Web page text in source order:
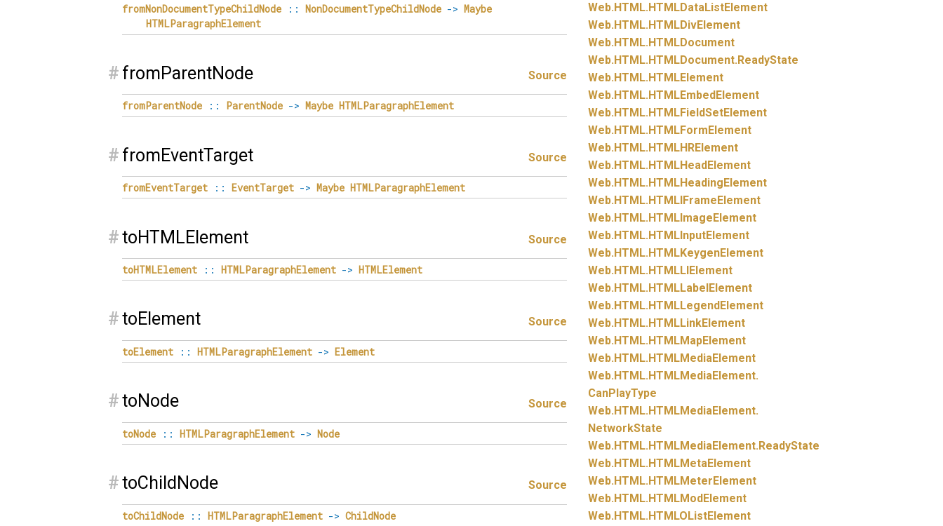
fromNonDocumentTypeChildNode :: NonDocumentTypeChildNode -> Maybe
HTMLParagraphElement
# fromParentNode Source
fromParentNode :: ParentNode -> Maybe HTMLParagraphElement
# fromEventTarget Source
fromEventTarget :: EventTarget -> Maybe HTMLParagraphElement
#toHTMLElement Source
toHTMLElement :: HTMLParagraphElement -> HTMLElement
#toElement Source
toElement :: HTMLParagraphElement -> Element
#toNode Source
toNode :: HTMLParagraphElement -> Node
#toChildNode Source
toChildNode :: HTMLParagraphElement -> ChildNode
Web.HTML.HTMLDataListElement
Web.HTML.HTMLDivElement
Web.HTML.HTMLDocument
Web.HTML.HTMLDocument.ReadyState
Web.HTML.HTMLElement
Web.HTML.HTMLEmbedElement
Web.HTML.HTMLFieldSetElement
Web.HTML.HTMLFormElement
Web.HTML.HTMLHRElement
Web.HTML.HTMLHeadElement
Web.HTML.HTMLHeadingElement
Web.HTML.HTMLIFrameElement
Web.HTML.HTMLImageElement
Web.HTML.HTMLInputElement
Web.HTML.HTMLKeygenElement
Web.HTML.HTMLLIElement
Web.HTML.HTMLLabelElement
Web.HTML.HTMLLegendElement
Web.HTML.HTMLLinkElement
Web.HTML.HTMLMapElement
Web.HTML.HTMLMediaElement
Web.HTML.HTMLMediaElement.
CanPlayType
Web.HTML.HTMLMediaElement.
NetworkState
Web.HTML.HTMLMediaElement.ReadyState
Web.HTML.HTMLMetaElement
Web.HTML.HTMLMeterElement
Web.HTML.HTMLModElement
Web.HTML.HTMLOListElement